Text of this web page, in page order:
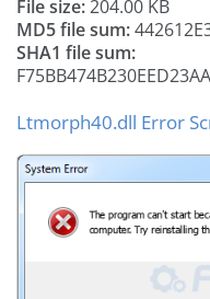
File size:204.00 KB
MD5 file sum:
SHA1 file sum:
Ltmorph40.dll Error